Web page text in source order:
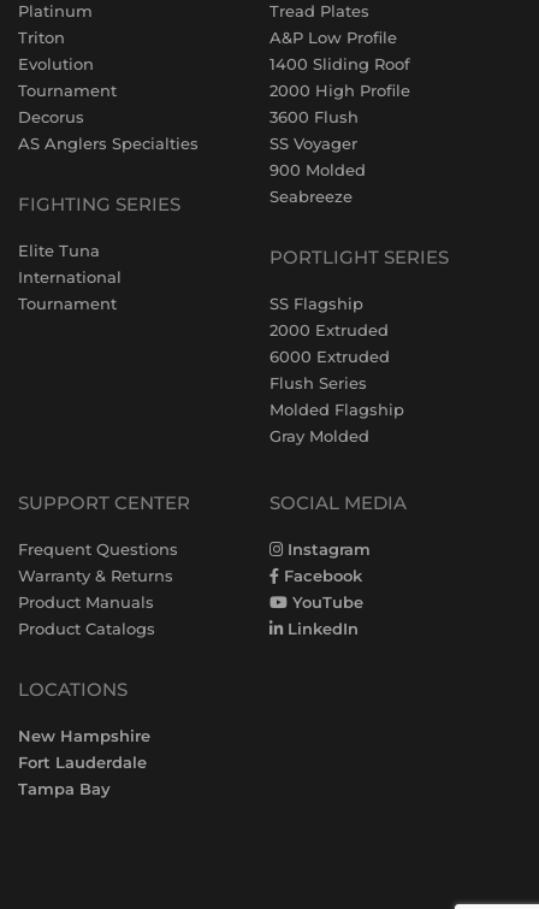
Platinum
Triton
Evolution
Tournament
Decorus
AS Anglers Specialties
FIGHTING SERIES
Elite Tuna
International
Tournament
Tread Plates
A&P Low Profile
1400 Sliding Roof
2000 High Profile
3600 Flush
SS Voyager
900 Molded
Seabreeze
PORTLIGHT SERIES
SS Flagship
2000 Extruded
6000 Extruded
Flush Series
Molded Flagship
Gray Molded
SUPPORT CENTER
Frequent Questions
Warranty & Returns
Product Manuals
Product Catalogs
LOCATIONS
New Hampshire
Fort Lauderdale
Tampa Bay
SOCIAL MEDIA
Instagram
Facebook
YouTube
LinkedIn